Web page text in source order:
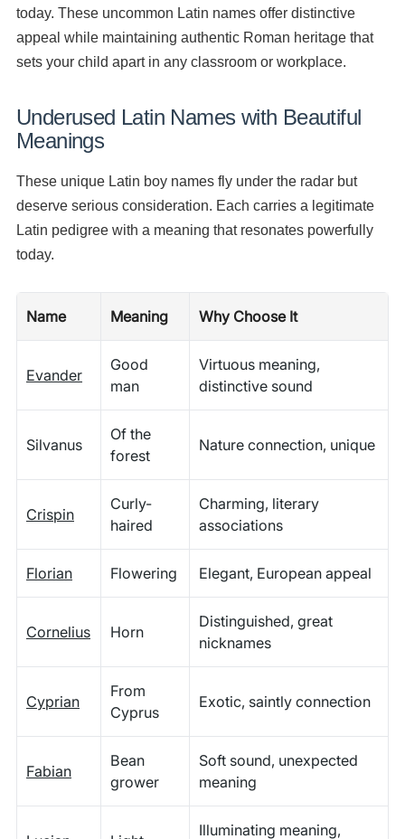
today. These uncommon Latin names offer distinctive
appeal while maintaining authentic Roman heritage that
sets your child apart in any classroom or workplace.
Underused Latin Names with Beautiful
Meanings
These unique Latin boy names fly under the radar but
deserve serious consideration. Each carries a legitimate
Latin pedigree with a meaning that resonates powerfully
today.
Name Meaning Why Choose It
Evander
Good
man
Virtuous meaning,
distinctive sound
Silvanus
Of the
forest
Nature connection, unique
Crispin
Curly-
haired
Charming, literary
associations
Florian Flowering Elegant, European appeal
Cornelius Horn
Distinguished, great
nicknames
Cyprian
From
Cyprus
Exotic, saintly connection
Fabian
Bean
grower
Soft sound, unexpected
meaning
Illuminating meaning,